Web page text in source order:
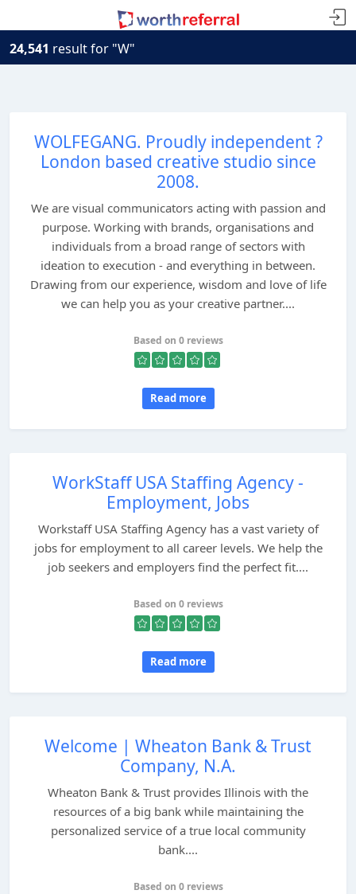
24,541 result for "W"
WOLFEGANG. Proudly independent ?
London based creative studio since
2008.
We are visual communicators acting with passion and
purpose. Working with brands, organisations and
individuals from a broad range of sectors with
ideation to execution - and everything in between.
Drawing from our experience, wisdom and love of life
we can help you as your creative partner....
Based on 0 reviews
Read more
WorkStaff USA Staffing Agency -
Employment, Jobs
Workstaff USA Staffing Agency has a vast variety of
jobs for employment to all career levels. We help the
job seekers and employers find the perfect fit....
Based on 0 reviews
Read more
Welcome | Wheaton Bank & Trust
Company, N.A.
Wheaton Bank & Trust provides Illinois with the
resources of a big bank while maintaining the
personalized service of a true local community
bank....
Based on 0 reviews